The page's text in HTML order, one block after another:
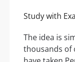
Study with
The idea is
thousands of